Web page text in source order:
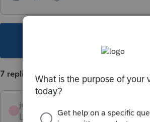
7 replies
jeffmcpa2010
Level 10
Forum|Forum|3 years ago